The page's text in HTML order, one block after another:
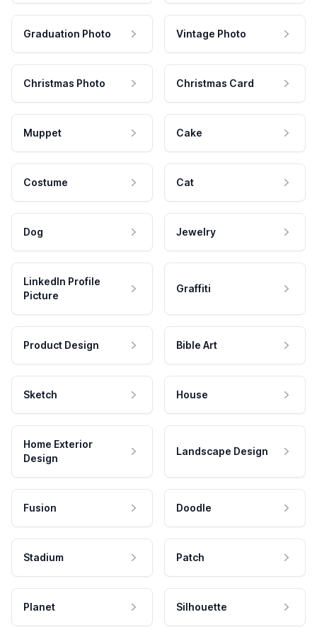
Graduation Photo Vintage Photo
Christmas Photo Christmas Card
Muppet Cake
Costume Cat
Dog Jewelry
LinkedIn Profile
Picture
Graffiti
Product Design Bible Art
Sketch House
Home Exterior
Design
Landscape Design
Fusion Doodle
Stadium Patch
Planet Silhouette